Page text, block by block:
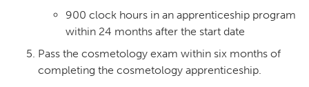
900 clock hours in an apprenticeship program
within 24 months after the start date
Pass the cosmetology exam within six months of
completing the cosmetology apprenticeship.